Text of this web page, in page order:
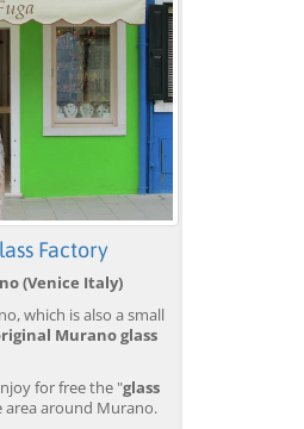
Factory
(Venice Italy)
which is also a small
Murano glass
for free the "glass
area around Murano.